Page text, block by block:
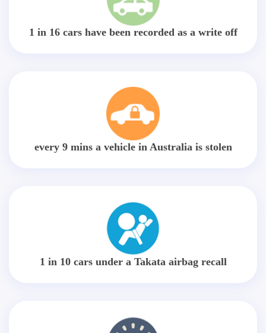
1 in 16 cars have been recorded as a write off
every 9 mins a vehicle in Australia is stolen
1 in 10 cars under a Takata airbag recall